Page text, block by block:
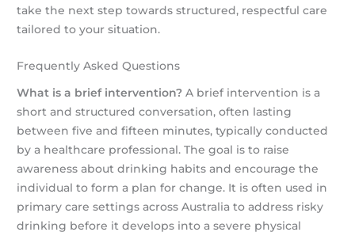
take the next step towards structured, respectful care
tailored to your situation.
Frequently Asked Questions
What is a brief intervention? A brief intervention is a
short and structured conversation, often lasting
between five and fifteen minutes, typically conducted
by a healthcare professional. The goal is to raise
awareness about drinking habits and encourage the
individual to form a plan for change. It is often used in
primary care settings across Australia to address risky
drinking before it develops into a severe physical